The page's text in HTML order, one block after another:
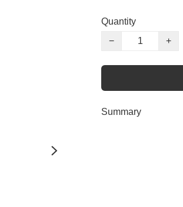
Quantity
−
+
Summary